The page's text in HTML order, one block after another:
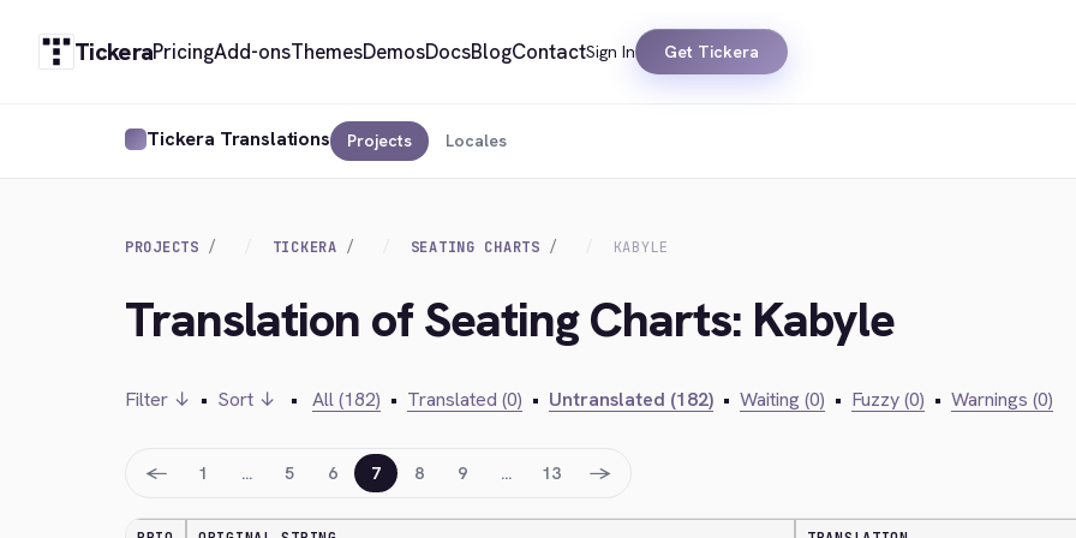
TickeraPricingAdd-onsThemesDemosDocsBlogContactSign In Get Tickera
Tickera Translations Projects Locales
PROJECTS TICKERA SEATING CHARTS KABYLE
Translation of Seating Charts: Kabyle
Filter ↓ • Sort ↓ • All (182) • Translated (0) • Untranslated (182) • Waiting (0) • Fuzzy (0) • Warnings (0)
← 1 … 5 6 7 8 9 … 13 →